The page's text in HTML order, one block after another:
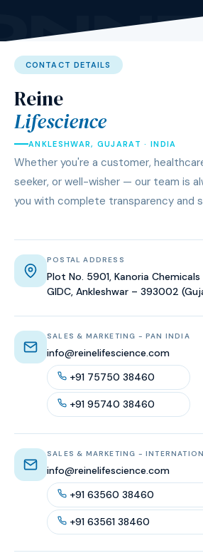
CONTACT DETAILS
Reine
Lifescience
ANKLESHWAR, GUJARAT · INDIA
Whether you're a customer,
seeker, or well-wisher — our team is
you with complete transparency and
POSTAL ADDRESS
Plot No. 5901, Kanoria Chemicals
GIDC, Ankleshwar – 393002
SALES & MARKETING - PAN INDIA
info@reinelifescience.com
+91 75750 38460
+91 95740 38460
SALES & MARKETING -
info@reinelifescience.com
+91 63560 38460
+91 63561 38460